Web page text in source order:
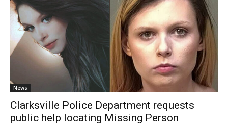
News
Clarksville Police Department requests
public help locating Missing Person